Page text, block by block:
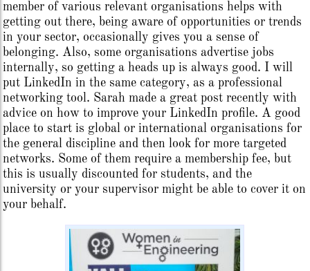
member of various relevant organisations helps with
getting out there, being aware of opportunities or trends
in your sector, occasionally gives you a sense of
belonging. Also, some organisations advertise jobs
internally, so getting a heads up is always good. I will
put LinkedIn in the same category, as a professional
networking tool. Sarah made a great post recently with
advice on how to improve your LinkedIn profile. A good
place to start is global or international organisations for
the general discipline and then look for more targeted
networks. Some of them require a membership fee, but
this is usually discounted for students, and the
university or your supervisor might be able to cover it on
your behalf.